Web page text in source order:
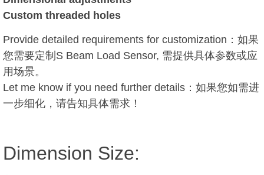
Custom threaded holes
Provide detailed requirements for customization：如果
您需要定制S Beam Load Sensor, 需提供具体参数或应
用场景。
Let me know if you need further details：如果您如需进
一步细化，请告知具体需求！
Dimension Size: